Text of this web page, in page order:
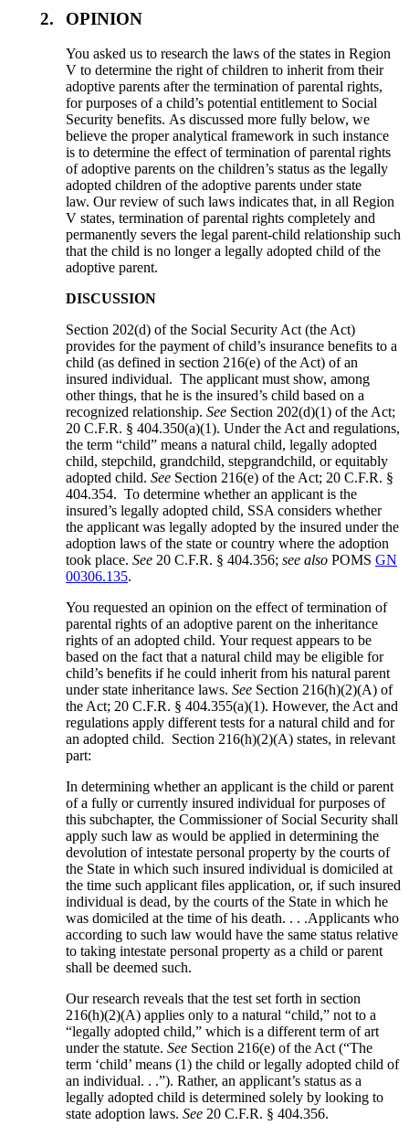
2. OPINION
You asked us to research the laws of the states in Region
V to determine the right of children to inherit from their
adoptive parents after the termination of parental rights,
for purposes of a child’s potential entitlement to Social
Security benefits. As discussed more fully below, we
believe the proper analytical framework in such instance
is to determine the effect of termination of parental rights
of adoptive parents on the children’s status as the legally
adopted children of the adoptive parents under state
law. Our review of such laws indicates that, in all Region
V states, termination of parental rights completely and
permanently severs the legal parent-child relationship such
that the child is no longer a legally adopted child of the
adoptive parent.
DISCUSSION
Section 202(d) of the Social Security Act (the Act)
provides for the payment of child’s insurance benefits to a
child (as defined in section 216(e) of the Act) of an
insured individual. The applicant must show, among
other things, that he is the insured’s child based on a
recognized relationship.See Section 202(d)(1) of the Act;
20 C.F.R. § 404.350(a)(1). Under the Act and regulations,
the term “child” means a natural child, legally adopted
child, stepchild, grandchild, stepgrandchild, or equitably
adopted child.See Section 216(e) of the Act; 20 C.F.R. §
404.354. To determine whether an applicant is the
insured’s legally adopted child, SSA considers whether
the applicant was legally adopted by the insured under the
adoption laws of the state or country where the adoption
took place.See 20 C.F.R. § 404.356;see also POMSGN
00306.135.
You requested an opinion on the effect of termination of
parental rights of an adoptive parent on the inheritance
rights of an adopted child. Your request appears to be
based on the fact that a natural child may be eligible for
child’s benefits if he could inherit from his natural parent
under state inheritance laws.See Section 216(h)(2)(A) of
the Act; 20 C.F.R. § 404.355(a)(1). However, the Act and
regulations apply different tests for a natural child and for
an adopted child. Section 216(h)(2)(A) states, in relevant
part:
In determining whether an applicant is the child or parent
of a fully or currently insured individual for purposes of
this subchapter, the Commissioner of Social Security shall
apply such law as would be applied in determining the
devolution of intestate personal property by the courts of
the State in which such insured individual is domiciled at
the time such applicant files application, or, if such insured
individual is dead, by the courts of the State in which he
was domiciled at the time of his death. . . .Applicants who
according to such law would have the same status relative
to taking intestate personal property as a child or parent
shall be deemed such.
Our research reveals that the test set forth in section
216(h)(2)(A) applies only to a natural “child,” not to a
“legally adopted child,” which is a different term of art
under the statute.See Section 216(e) of the Act (“The
term ‘child’ means (1) the child or legally adopted child of
an individual. . .”). Rather, an applicant’s status as a
legally adopted child is determined solely by looking to
state adoption laws.See 20 C.F.R. § 404.356.